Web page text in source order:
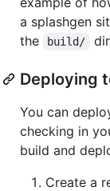
a splashgen
the
build/
Deploying
You can
checking in
build and
Create a